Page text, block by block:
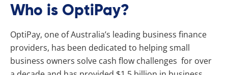
Who is OptiPay?
OptiPay, one of Australia’s leading business finance
providers, has been dedicated to helping small
business owners solve cash flow challenges for over